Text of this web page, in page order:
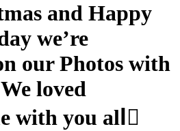
and Happy
we’re
our Photos with
loved
with you all🏻